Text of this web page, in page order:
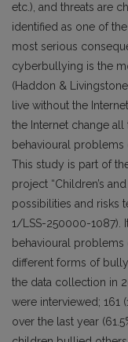
etc.), and threats are
identified as one of
most serious
cyberbullying is the
(Haddon &
live without the
the Internet change
behavioural
This study is part of
project “Children’s
possibilities and risks
1/LSS-250000-1087).
behavioural
different forms of
the data collection in
were interviewed; 161
over the last year